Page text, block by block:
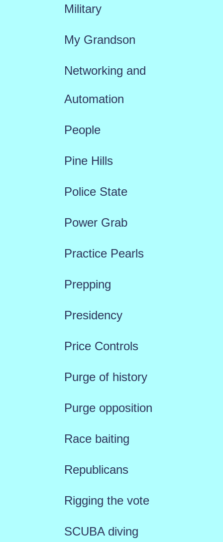
Military
My Grandson
Networking and
Automation
People
Pine Hills
Police State
Power Grab
Practice Pearls
Prepping
Presidency
Price Controls
Purge of history
Purge opposition
Race baiting
Republicans
Rigging the vote
SCUBA diving